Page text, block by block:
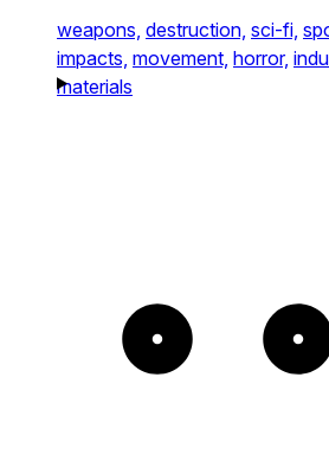
weapons, destruction, sci-fi,
impacts, movement, horror,
materials